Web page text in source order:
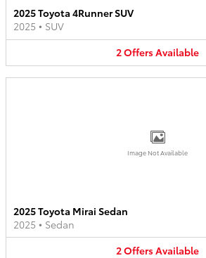
2025 Toyota 4Runner SUV
2025 • SUV
2OffersAvailable
Image Not Available
2025 Toyota Mirai Sedan
2025 • Sedan
2OffersAvailable